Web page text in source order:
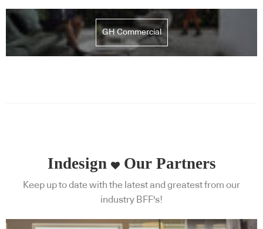
GH Commercial
Indesign Our Partners
Keep up to date with the latest and greatest from our
industry BFF's!